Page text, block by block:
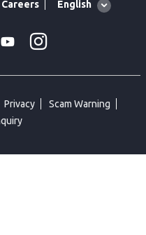
Careers
Global
language
English
Youtube
Privacy
Scam Warning